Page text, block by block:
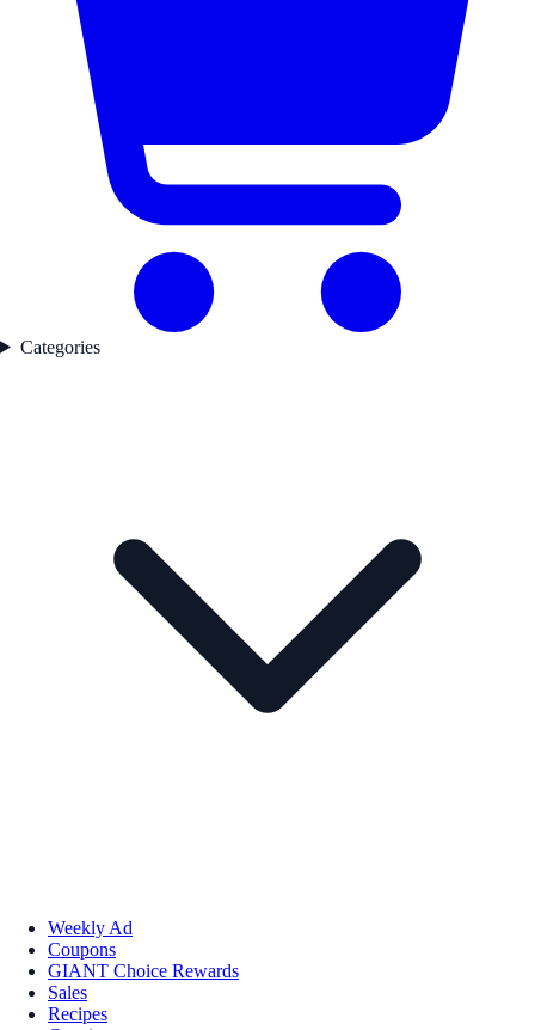
Categories
Weekly Ad
Coupons
GIANT Choice Rewards
Sales
Recipes